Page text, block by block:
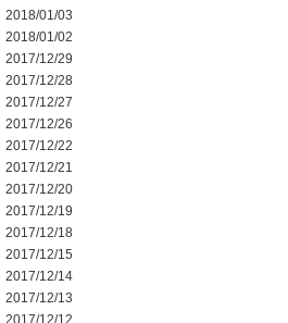
2018/01/03
2018/01/02
2017/12/29
2017/12/28
2017/12/27
2017/12/26
2017/12/22
2017/12/21
2017/12/20
2017/12/19
2017/12/18
2017/12/15
2017/12/14
2017/12/13
2017/12/12